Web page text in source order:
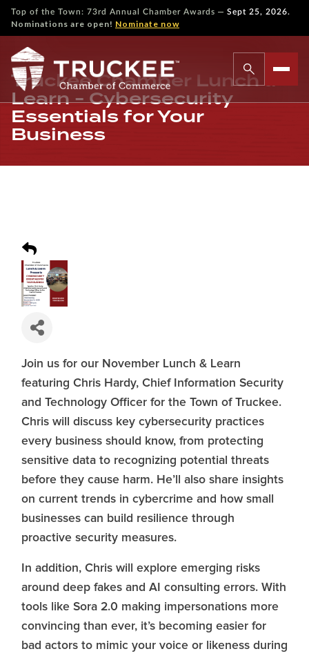
Top of the Town: 73rd Annual Chamber Awards — Sept 25, 2026.
Nominations are open! Nominate now
Truckee Chamber Lunch &
Learn - Cybersecurity
Essentials for Your
Business
Join us for our November Lunch & Learn
featuring Chris Hardy, Chief Information Security
and Technology Officer for the Town of Truckee.
Chris will discuss key cybersecurity practices
every business should know, from protecting
sensitive data to recognizing potential threats
before they cause harm. He’ll also share insights
on current trends in cybercrime and how small
businesses can build resilience through
proactive security measures.
In addition, Chris will explore emerging risks
around deep fakes and AI consulting errors. With
tools like Sora 2.0 making impersonations more
convincing than ever, it’s becoming easier for
bad actors to mimic your voice or likeness during